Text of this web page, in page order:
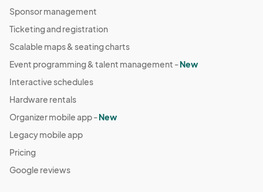
Sponsor management
Ticketing and registration
Scalable maps & seating charts
Event programming & talent management -New
Interactive schedules
Hardware rentals
Organizer mobile app -New
Legacy mobile app
Pricing
Google reviews